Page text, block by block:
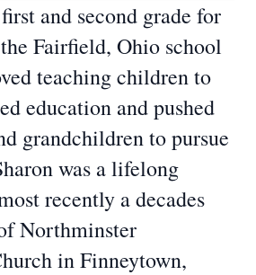
and second grade for
Fairfield, Ohio school
teaching children to
education and pushed
grandchildren to pursue
was a lifelong
recently a decades
Northminster
in Finneytown,